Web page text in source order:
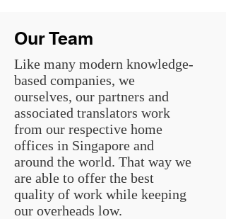
Our Team
Like many modern knowledge-
based companies, we
ourselves, our partners and
associated translators work
from our respective home
offices in Singapore and
around the world. That way we
are able to offer the best
quality of work while keeping
our overheads low.